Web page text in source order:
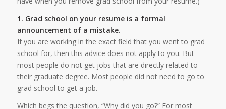
1. Grad school on your resume is a formal
announcement of a mistake.
If you are working in the exact field that you went to grad
school for, then this advice does not apply to you. But
most people do not get jobs that are directly related to
their graduate degree. Most people did not need to go to
grad school to get a job.
Which begs the question, “Why did you go?” For most